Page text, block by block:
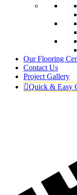
Our Flooring
Contact Us
Project Gallery
Quick & Easy